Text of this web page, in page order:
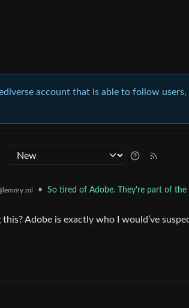
account that is able to follow
•
So tired of Adobe. They're part of the
Adobe is exactly who I would’ve